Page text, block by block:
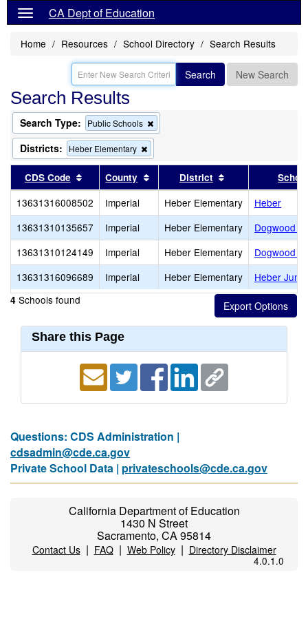
CA Dept of Education
Home Resources School Directory Search Results
Search New Search
Search Results
Search Type: Public Schools
this
the
search
Districts: Heber Elementary
this
from
the
search
CDS Code Sort results by this header
County Sort results by this header
District Sort results by
13631316008502 Imperial Heber Elementary
Heber
13631310135657
Imperial Heber Elementary
Dogwood
13631310124149
Imperial Heber Elementary
Dogwood
13631316096689
Imperial Heber Elementary Heber
4 Schools found
Share this Page
Questions: CDS Administration |
cdsadmin@cde.ca.gov
Private School Data | privateschools@cde.ca.gov
California Department of Education
1430 N Street
Sacramento, CA 95814
Contact Us| FAQ| Web Policy| Directory Disclaimer
4.0.1.0